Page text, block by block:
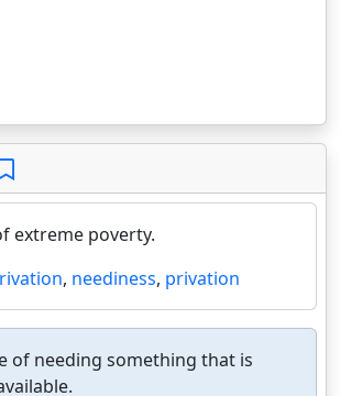
extreme poverty.
, neediness, privation
of needing something that is